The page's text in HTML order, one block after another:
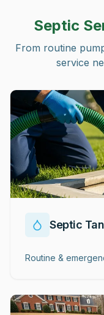
Septic
From routine
service
Septic
Routine &